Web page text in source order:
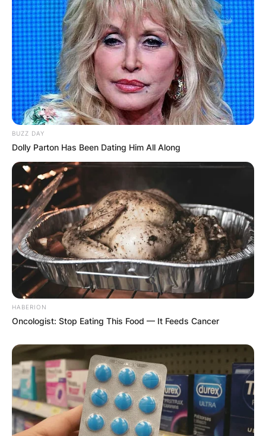
BUZZ DAY
Dolly Parton Has Been Dating Him All Along
HABERION
Oncologist: Stop Eating This Food — It Feeds Cancer